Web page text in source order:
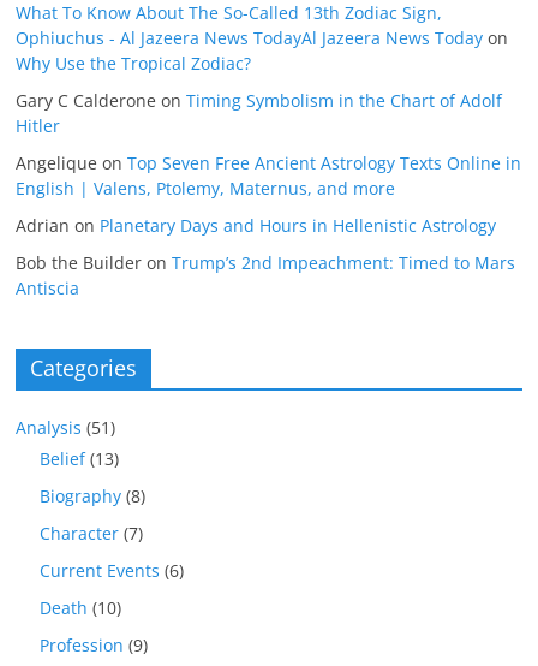
What To Know About The So-Called 13th Zodiac Sign,
Ophiuchus - Al Jazeera News TodayAl Jazeera News Today on
Why Use the Tropical Zodiac?
Gary C Calderone onTiming Symbolism in the Chart of Adolf
Hitler
Angelique onTop Seven Free Ancient Astrology Texts Online in
English | Valens, Ptolemy, Maternus, and more
Adrian on Planetary Days and Hours in Hellenistic Astrology
Bob the Builder onTrump’s 2nd Impeachment: Timed to Mars
Antiscia
Categories
Analysis (51)
Belief(13)
Biography (8)
Character (7)
Current Events (6)
Death (10)
Profession (9)